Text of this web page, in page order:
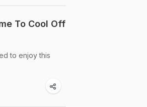
To Cool Off
to enjoy this